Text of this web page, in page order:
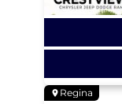
Regina